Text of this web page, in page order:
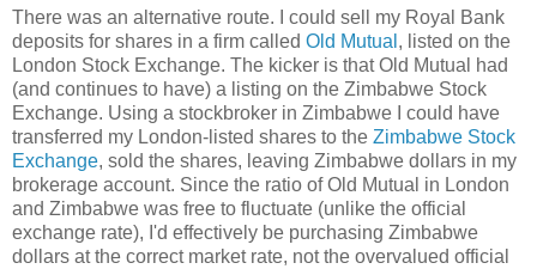
There was an alternative route. I could sell my Royal Bank
deposits for shares in a firm called Old Mutual , listed on the
London Stock Exchange. The kicker is that Old Mutual had
(and continues to have) a listing on the Zimbabwe Stock
Exchange. Using a stockbroker in Zimbabwe I could have
transferred my London-listed shares to the Zimbabwe Stock
Exchange, sold the shares, leaving Zimbabwe dollars in my
brokerage account. Since the ratio of Old Mutual in London
and Zimbabwe was free to fluctuate (unlike the official
exchange rate), I'd effectively be purchasing Zimbabwe
dollars at the correct market rate, not the overvalued official